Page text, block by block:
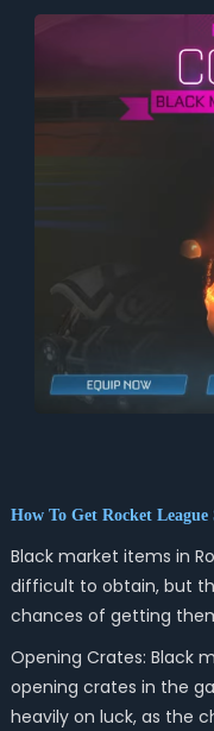
How To Get Rocket
Black market items in
difficult to obtain, but
chances of getting
Opening Crates: Black
opening crates in the
heavily on luck, as the